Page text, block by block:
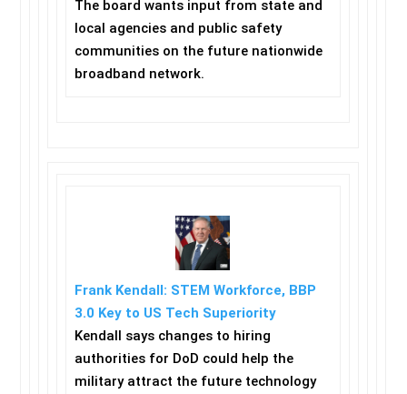
The board wants input from state and
local agencies and public safety
communities on the future nationwide
broadband network.
Frank Kendall: STEM Workforce, BBP
3.0 Key to US Tech Superiority
Kendall says changes to hiring
authorities for DoD could help the
military attract the future technology